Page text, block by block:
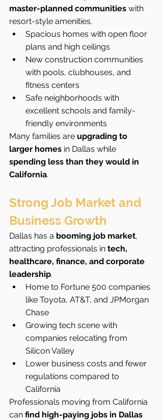
master-planned communities with
resort-style amenities.
Spacious homes with open floor
plans and high ceilings
New construction communities
with pools, clubhouses, and
fitness centers
Safe neighborhoods with
excellent schools and family-
friendly environments
Many families are upgrading to
larger homes in Dallas while
spending less than they would in
California.
Strong Job Market and
Business Growth
Dallas has a booming job market,
attracting professionals in tech,
healthcare, finance, and corporate
leadership.
Home to Fortune 500 companies
like Toyota, AT&T, and JPMorgan
Chase
Growing tech scene with
companies relocating from
Silicon Valley
Lower business costs and fewer
regulations compared to
California
Professionals moving from California
can find high-paying jobs in Dallas